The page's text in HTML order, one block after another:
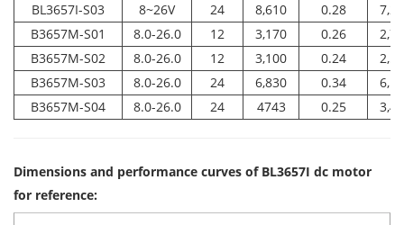
BL3657I-S03
8~26V 24 8,610 0.28
B3657M-S01
8.0-26.0 12 3,170 0.26
B3657M-S02
8.0-26.0 12 3,100 0.24
B3657M-S03
8.0-26.0 24 6,830 0.34
B3657M-S04
8.0-26.0 24 4743 0.25
Dimensions and performance curves of BL3657I dc motor
for reference: